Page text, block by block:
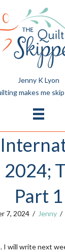
Jenny K Lyon
makes me
2024;
Part 1
7, 2024 / Jenny /
. I will write next